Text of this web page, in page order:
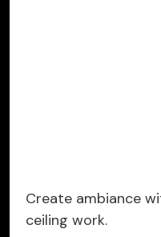
Create ambiance
ceiling work.